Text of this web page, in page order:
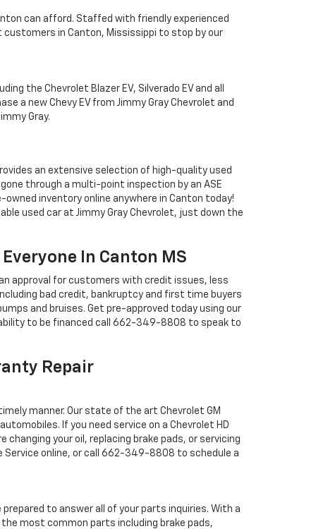
can afford. Staffed with friendly experienced
in Canton, Mississippi to stop by our
the Chevrolet Blazer EV, Silverado EV and all
a new Chevy EV from Jimmy Gray Chevrolet and
Gray.
an extensive selection of high-quality used
through a multi-point inspection by an ASE
inventory online anywhere in Canton today!
used car at Jimmy Gray Chevrolet, just down the
In Canton MS
approval for customers with credit issues, less
bad credit, bankruptcy and first time buyers
and bruises. Get pre-approved today using our
to be financed call 662-349-8808 to speak to
Repair
manner. Our state of the art Chevrolet GM
If you need service on a Chevrolet HD
your oil, replacing brake pads, or servicing
online, or call 662-349-8808 to schedule a
to answer all of your parts inquiries. With a
most common parts including brake pads,